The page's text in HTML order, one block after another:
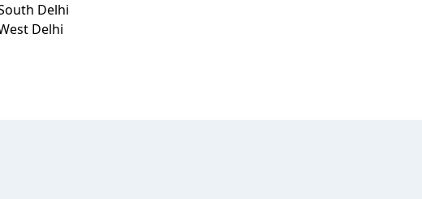
Delhi
Delhi